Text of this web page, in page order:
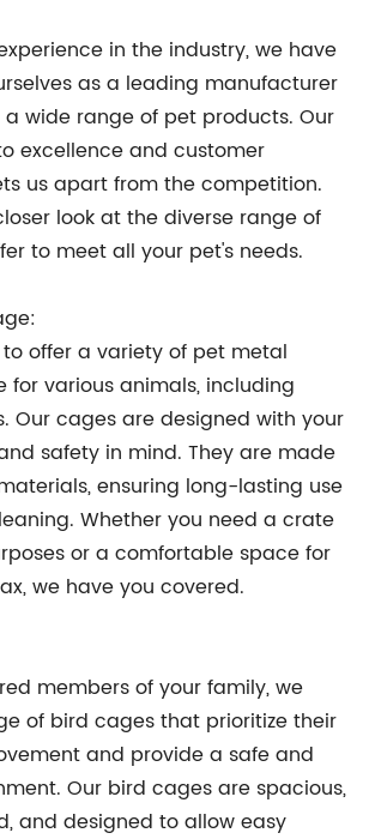
in the industry, we have
as a leading manufacturer
wide range of pet products. Our
excellence and customer
us apart from the competition.
look at the diverse range of
to meet all your pet's needs.
offer a variety of pet metal
for various animals, including
Our cages are designed with your
safety in mind. They are made
ensuring long-lasting use
Whether you need a crate
or a comfortable space for
we have you covered.
members of your family, we
of bird cages that prioritize their
and provide a safe and
Our bird cages are spacious,
and designed to allow easy